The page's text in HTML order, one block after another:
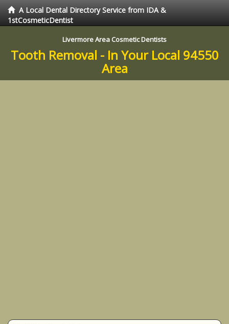
A Local Dental Directory Service from IDA &
1stCosmeticDentist
Livermore Area Cosmetic Dentists
Tooth Removal - In Your Local 94550
Area